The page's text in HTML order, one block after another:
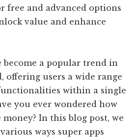
free and advanced options
value and enhance
become a popular trend in
offering users a wide range
within a single
you ever wondered how
money? In this blog post, we
ways super apps